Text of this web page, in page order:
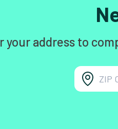
your address to